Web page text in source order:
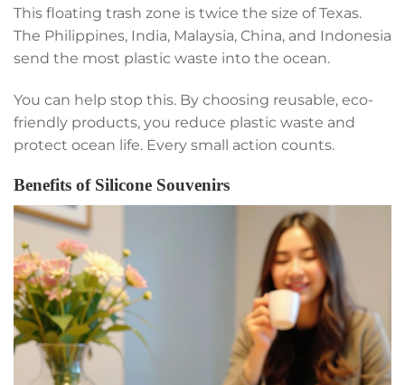
This floating trash zone is twice the size of Texas.
The Philippines, India, Malaysia, China, and Indonesia
send the most plastic waste into the ocean.
You can help stop this. By choosing reusable, eco-
friendly products, you reduce plastic waste and
protect ocean life. Every small action counts.
Benefits of Silicone Souvenirs